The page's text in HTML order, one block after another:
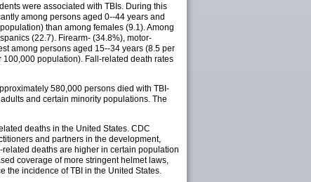
were associated with TBIs. During this
among persons aged 0--44 years and
than among females (9.1). Among
(22.7). Firearm- (34.8%), motor-
among persons aged 15--34 years (8.5 per
population). Fall-related death rates
580,000 persons died with TBI-
and certain minority populations. The
deaths in the United States. CDC
and partners in the development,
deaths are higher in certain population
coverage of more stringent helmet laws,
incidence of TBI in the United States.